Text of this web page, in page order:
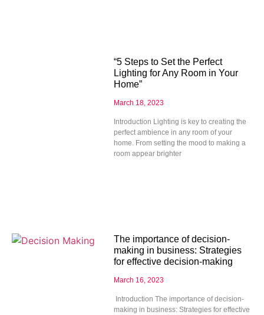
“5 Steps to Set the Perfect
Lighting for Any Room in Your
Home”
March 18, 2023
Introduction Lighting is key to creating the
perfect ambience in any room of your
home. From setting the mood to making a
room appear brighter
The importance of decision-
making in business: Strategies
for effective decision-making
March 16, 2023
Introduction The importance of decision-
making in business: Strategies for effective